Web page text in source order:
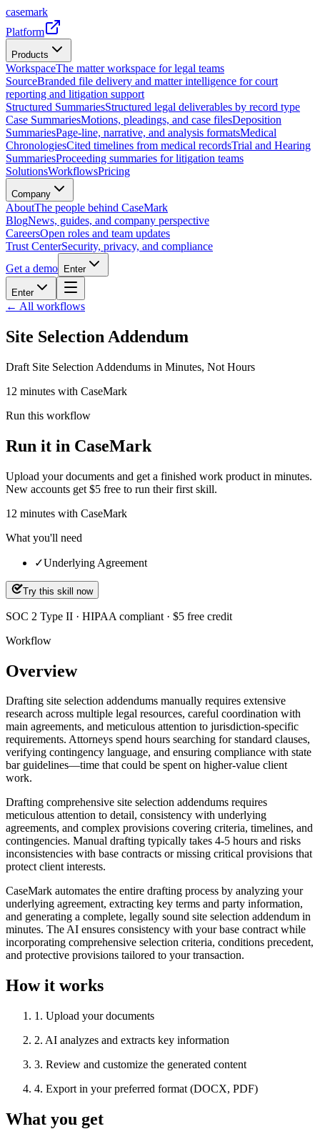
casemark
Platform
Products
WorkspaceThe matter workspace for legal teams
SourceBranded file delivery and matter intelligence for court
reporting and litigation support
Structured SummariesStructured legal deliverables by record type
Case SummariesMotions, pleadings, and case filesDeposition
SummariesPage-line, narrative, and analysis formatsMedical
ChronologiesCited timelines from medical recordsTrial and Hearing
SummariesProceeding summaries for litigation teams
SolutionsWorkflowsPricing
Company
AboutThe people behind CaseMark
BlogNews, guides, and company perspective
CareersOpen roles and team updates
Trust CenterSecurity, privacy, and compliance
Get a demo
Enter
Enter
← All workflows
Site Selection Addendum
Draft Site Selection Addendums in Minutes, Not Hours
12 minutes with CaseMark
Run this workflow
Run it in CaseMark
Upload your documents and get a finished work product in minutes.
New accounts get $5 free to run their first skill.
12 minutes with CaseMark
What you'll need
✓Underlying Agreement
Try this skill now
SOC 2 Type II · HIPAA compliant · $5 free credit
Workflow
Overview
Drafting site selection addendums manually requires extensive
research across multiple legal resources, careful coordination with
main agreements, and meticulous attention to jurisdiction-specific
requirements. Attorneys spend hours searching for standard clauses,
verifying contingency language, and ensuring compliance with state
bar guidelines—time that could be spent on higher-value client
work.
Drafting comprehensive site selection addendums requires
meticulous attention to detail, consistency with underlying
agreements, and complex provisions covering criteria, timelines, and
contingencies. Manual drafting typically takes 4-5 hours and risks
inconsistencies with base contracts or missing critical provisions that
protect client interests.
CaseMark automates the entire drafting process by analyzing your
underlying agreement, extracting key terms and party information,
and generating a complete, legally sound site selection addendum in
minutes. The AI ensures consistency with your base contract while
incorporating comprehensive selection criteria, conditions precedent,
and protective provisions tailored to your transaction.
How it works
1 . Upload your documents
2. AI analyzes and extracts key information
3. Review and customize the generated content
4. Export in your preferred format (DOCX, PDF)
What you get